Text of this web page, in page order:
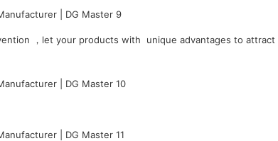
，let your products with unique advantages to attract